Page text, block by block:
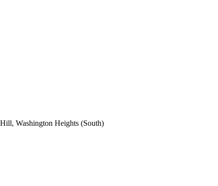
Washington Heights (South)